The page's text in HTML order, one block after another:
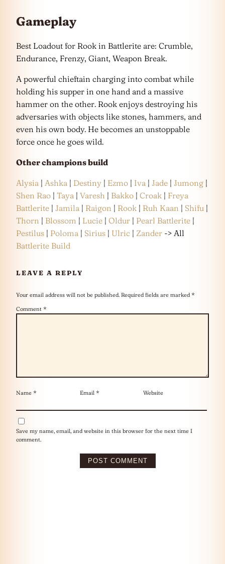
Gameplay
Best Loadout for Rook in Battlerite are: Crumble,
Endurance, Frenzy, Giant, Weapon Break.
A powerful chieftain charging into combat while
holding his supper in one hand and a massive
hammer on the other. Rook enjoys destroying his
adversaries with objects like stones, hammers, and
even his own body. He becomes an unstoppable
force once he goes wild.
Other champions build
Alysia | Ashka | Destiny | Ezmo | Iva | Jade | Jumong |
Shen Rao | Taya | Varesh | Bakko | Croak | Freya
Battlerite | Jamila | Raigon | Rook | Ruh Kaan | Shifu |
Thorn | Blossom | Lucie | Oldur | Pearl Battlerite |
Pestilus | Poloma | Sirius | Ulric | Zander -> All
Battlerite Build
LEAVE A REPLY
Your email address will not be published. Required fields are marked *
Comment *
Name * Email * Website
Save my name, email, and website in this browser for the next time I
comment.